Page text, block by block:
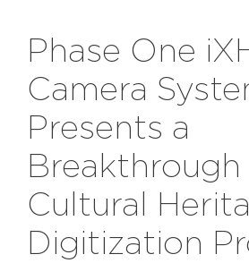
Phase One
Camera
Presents a
Cultural
Digitization